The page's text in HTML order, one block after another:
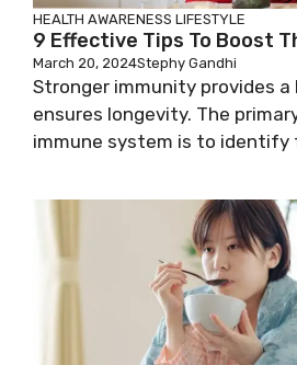
HEALTH AWARENESS LIFESTYLE
9 Effective Tips To Boost
March 20, 2024Stephy Gandhi
Stronger immunity provides
ensures longevity. The
immune system is to identify